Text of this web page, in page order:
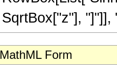
SqrtBox["z"], "]"]],
MathML Form